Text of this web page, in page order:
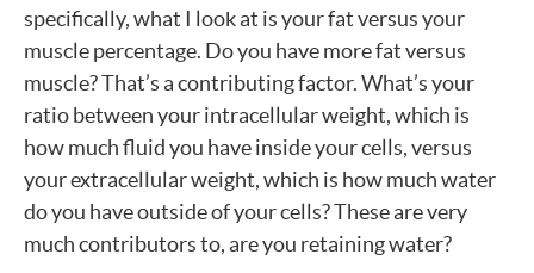
specifically, what I look at is your fat versus your
muscle percentage. Do you have more fat versus
muscle? That’s a contributing factor. What’s your
ratio between your intracellular weight, which is
how much fluid you have inside your cells, versus
your extracellular weight, which is how much water
do you have outside of your cells? These are very
much contributors to, are you retaining water?